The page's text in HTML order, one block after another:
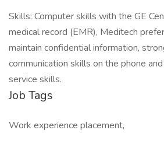
Skills: Computer skills with the GE
medical record (EMR), Meditech
maintain confidential information,
communication skills on the phone
service skills.
Job Tags
Work experience placement,